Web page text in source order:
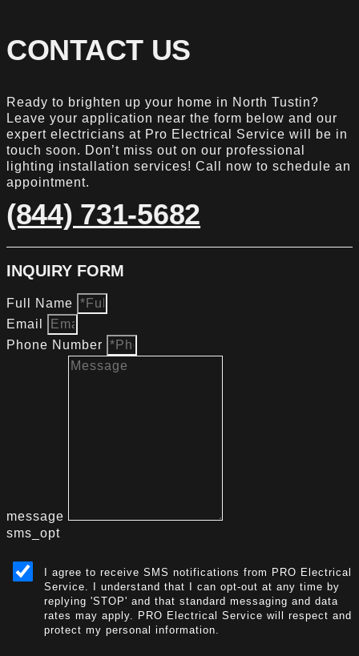
CONTACT US
Ready to brighten up your home in North Tustin?
Leave your application near the form below and our
expert electricians at Pro Electrical Service will be in
touch soon. Don’t miss out on our professional
lighting installation services! Call now to schedule an
appointment.
(844) 731-5682
INQUIRY FORM
Full Name
Email
Phone Number
message
sms_opt
I agree to receive SMS notifications from PRO Electrical
Service. I understand that I can opt-out at any time by
replying 'STOP' and that standard messaging and data
rates may apply. PRO Electrical Service will respect and
protect my personal information.